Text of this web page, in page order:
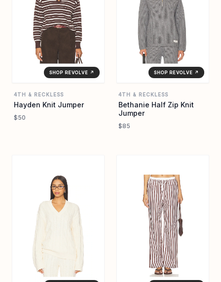
SHOP REVOLVE ↗
4TH & RECKLESS
Hayden Knit Jumper
$50
SHOP REVOLVE ↗
4TH & RECKLESS
Bethanie Half Zip Knit
Jumper
$85